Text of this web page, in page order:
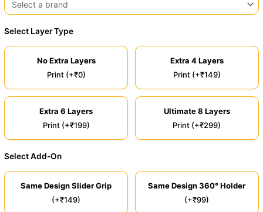
Select Layer Type
No Extra Layers
Print (+₹0)
Extra 4 Layers
Print (+₹149)
Extra 6 Layers
Print (+₹199)
Ultimate 8 Layers
Print (+₹299)
Select Add-On
Same Design Slider Grip
(+₹149)
Same Design 360° Holder
(+₹99)